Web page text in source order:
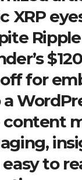
XRP
for
content
to